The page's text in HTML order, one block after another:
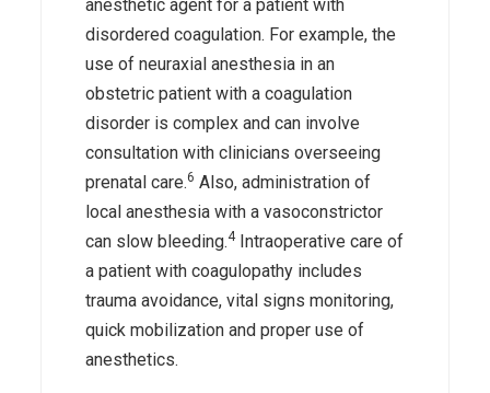
anesthetic agent for a patient with
disordered coagulation. For example, the
use of neuraxial anesthesia in an
obstetric patient with a coagulation
disorder is complex and can involve
consultation with clinicians overseeing
prenatal care.6 Also, administration of
local anesthesia with a vasoconstrictor
can slow bleeding.4Intraoperative care of
a patient with coagulopathy includes
trauma avoidance, vital signs monitoring,
quick mobilization and proper use of
anesthetics.